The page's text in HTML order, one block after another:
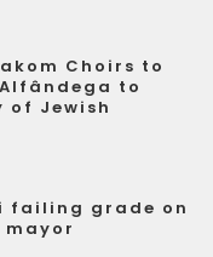
Choirs to
to
of Jewish
failing grade on
mayor